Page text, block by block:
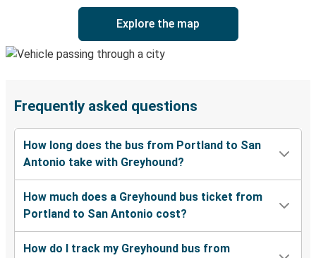
Explore the map
Frequently asked questions
How long does the bus from Portland to San
Antonio take with Greyhound?
How much does a Greyhound bus ticket from
Portland to San Antonio cost?
How do I track my Greyhound bus from